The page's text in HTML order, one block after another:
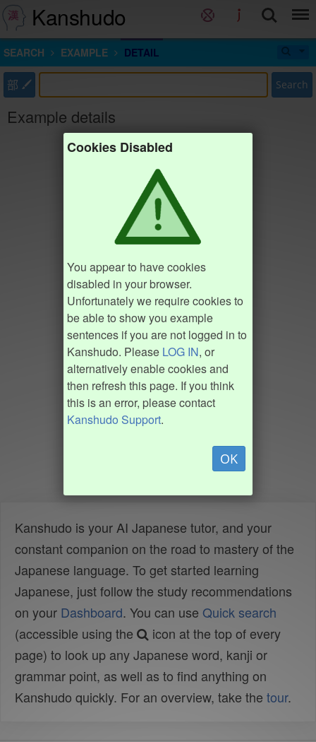
Kanshudo
SEARCH EXAMPLE DETAIL
部 Search
Example details
Cookies Disabled
You appear to have cookies
disabled in your browser.
Unfortunately we require cookies to
be able to show you example
sentences if you are not logged in to
Kanshudo. Please LOG IN, or
alternatively enable cookies and
then refresh this page. If you think
this is an error, please contact
Kanshudo Support.
OK
Kanshudo is your AI Japanese tutor, and your
constant companion on the road to mastery of the
Japanese language. To get started learning
Japanese, just follow the study recommendations
on your Dashboard. You can use Quick search
(accessible using the
icon at the top of every
page) to look up any Japanese word, kanji or
grammar point, as well as to find anything on
Kanshudo quickly. For an overview, take the tour.